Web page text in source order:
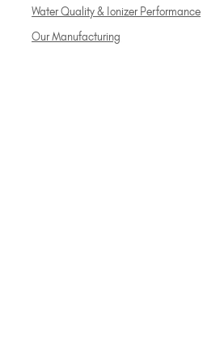
Water Quality & Ionizer Performance
Our Manufacturing